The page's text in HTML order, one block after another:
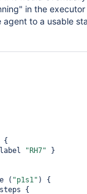
in the
to a usable
{
{ label
"RH7" }
stage (
"p1s1" ) {